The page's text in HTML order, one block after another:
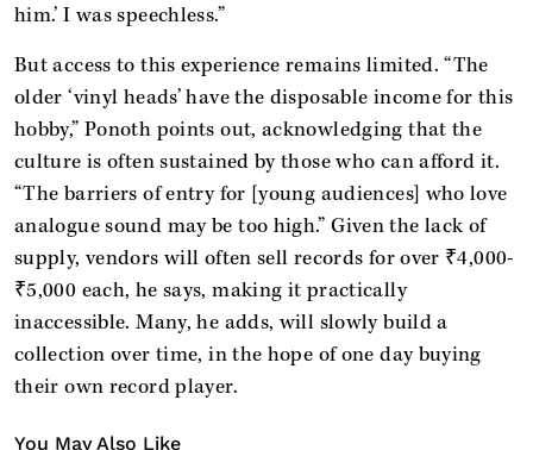
him.’ I was speechless.”
But access to this experience remains limited. “The
older ‘vinyl heads’ have the disposable income for this
hobby,” Ponoth points out, acknowledging that the
culture is often sustained by those who can afford it.
“The barriers of entry for [young audiences] who love
analogue sound may be too high.” Given the lack of
supply, vendors will often sell records for over ₹4,000-
₹5,000 each, he says, making it practically
inaccessible. Many, he adds, will slowly build a
collection over time, in the hope of one day buying
their own record player.
You May Also Like